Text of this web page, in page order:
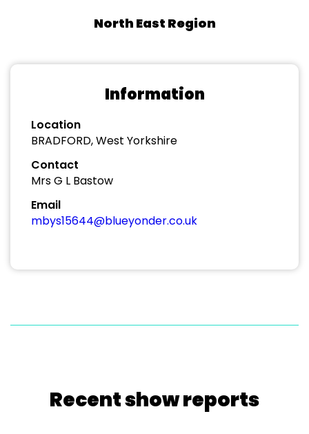
North East Region
Information
Location
BRADFORD, West Yorkshire
Contact
Mrs G L Bastow
Email
mbys15644@blueyonder.co.uk
Recent show reports